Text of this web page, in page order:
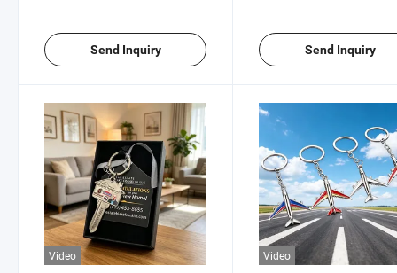
Send Inquiry Send Inquiry
Video Video